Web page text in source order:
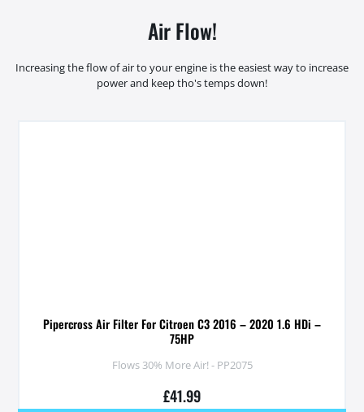
Air Flow!
Increasing the flow of air to your engine is the easiest way to increase
power and keep tho's temps down!
Pipercross Air Filter For Citroen C3 2016 – 2020 1.6 HDi –
75HP
Flows 30% More Air! - PP2075
£41.99